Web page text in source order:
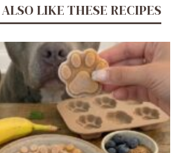
LIKE THESE RECIPES